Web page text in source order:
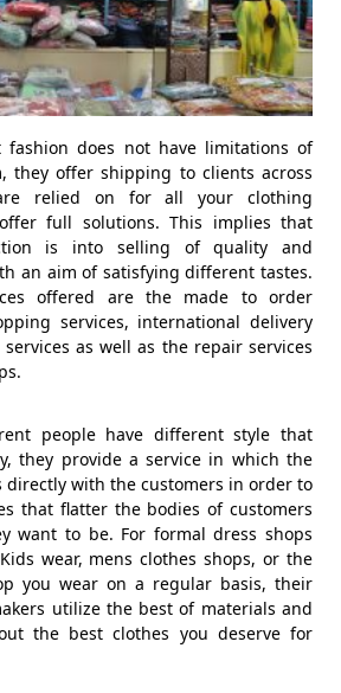
fashion does not have limitations of
they offer shipping to clients across
relied on for all your clothing
full solutions. This implies that
is into selling of quality and
an aim of satisfying different tastes.
offered are the made to order
services, international delivery
as well as the repair services
people have different style that
they provide a service in which the
directly with the customers in order to
that flatter the bodies of customers
want to be. For formal dress shops
wear, mens clothes shops, or the
you wear on a regular basis, their
utilize the best of materials and
the best clothes you deserve for